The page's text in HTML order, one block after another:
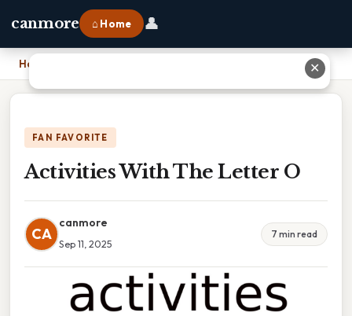
canmore ⌂ Home 👤
Home
FAN FAVORITE
Activities With The Letter O
CA
canmore
Sep 11, 2025
7 min read
✕